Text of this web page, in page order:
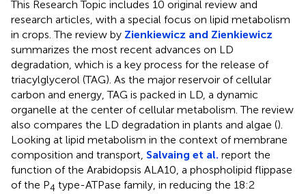
This Research Topic includes 10 original review and
research articles, with a special focus on lipid metabolism
in crops. The review by Zienkiewicz and Zienkiewicz
summarizes the most recent advances on LD
degradation, which is a key process for the release of
triacylglycerol (TAG). As the major reservoir of cellular
carbon and energy, TAG is packed in LD, a dynamic
organelle at the center of cellular metabolism. The review
also compares the LD degradation in plants and algae ().
Looking at lipid metabolism in the context of membrane
composition and transport, Salvaing et al. report the
function of the Arabidopsis ALA10, a phospholipid flippase
of the P4 type-ATPase family, in reducing the 18:2